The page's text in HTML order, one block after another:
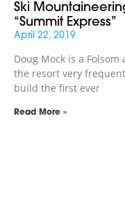
Ski
“Summit Express”
April 22, 2019
Doug Mock is a
the resort very
build the first ever
Read More »